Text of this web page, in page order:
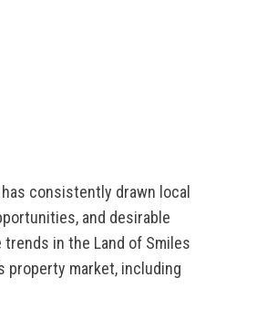
consistently drawn local
and desirable
in the Land of Smiles
property market, including